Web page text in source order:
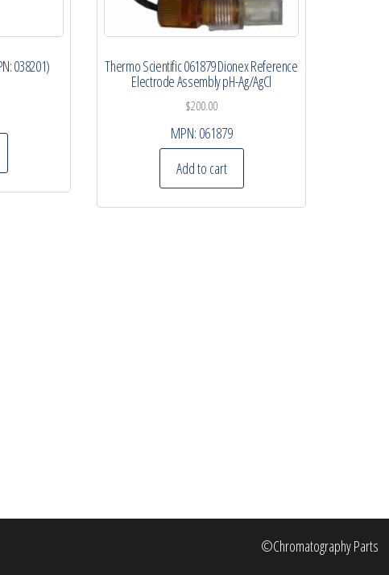
038201) Thermo Scientific 061879 Dionex Reference
Electrode Assembly pH-Ag/AgCl
$200.00
MPN: 061879
Add to cart
©Chromatography Parts